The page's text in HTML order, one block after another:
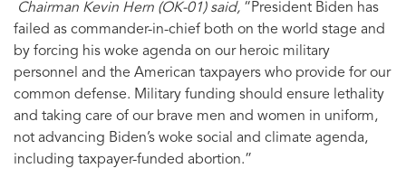
Chairman Kevin Hern (OK-01) said, “President Biden has
failed as commander-in-chief both on the world stage and
by forcing his woke agenda on our heroic military
personnel and the American taxpayers who provide for our
common defense. Military funding should ensure lethality
and taking care of our brave men and women in uniform,
not advancing Biden’s woke social and climate agenda,
including taxpayer-funded abortion.”